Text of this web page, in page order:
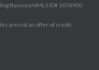
Bancorp NMLS ID# 1076900
are not an offer of credit.